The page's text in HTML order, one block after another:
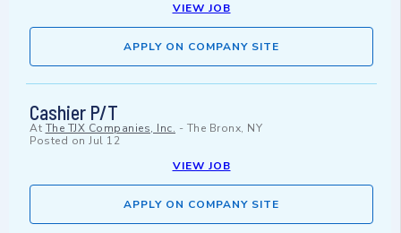
VIEW JOB
APPLY ON COMPANY SITE
Cashier P/T
At The TJX Companies, Inc. - The Bronx, NY
Posted on Jul 12
VIEW JOB
APPLY ON COMPANY SITE